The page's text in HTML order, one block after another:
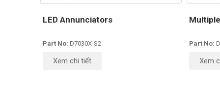
LED Annunciators
Part No: D7030X-S2
Xem chi tiết
Part No:
Xem